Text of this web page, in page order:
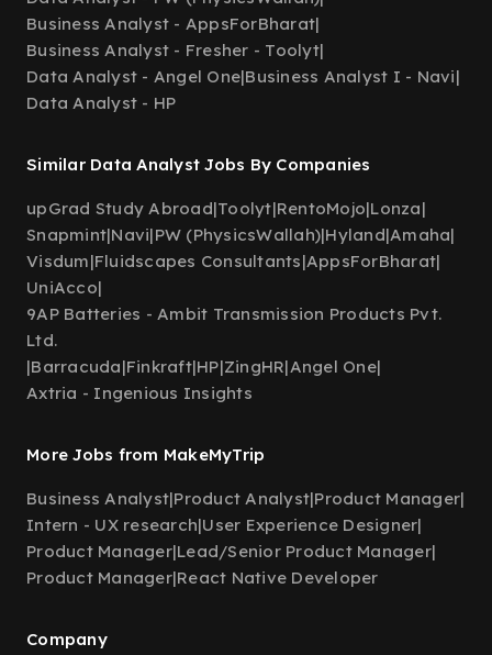
Business Analyst - AppsForBharat|
Business Analyst - Fresher - Toolyt|
Data Analyst - Angel One|Business Analyst I - Navi|
Data Analyst - HP
Similar Data Analyst Jobs By Companies
upGrad Study Abroad|Toolyt|RentoMojo|Lonza|
Snapmint|Navi|PW (PhysicsWallah)|Hyland|Amaha|
Visdum|Fluidscapes Consultants|AppsForBharat|
UniAcco|
9AP Batteries - Ambit Transmission Products Pvt.
Ltd.
|Barracuda|Finkraft|HP|ZingHR|Angel One|
Axtria - Ingenious Insights
More Jobs from MakeMyTrip
Business Analyst|Product Analyst|Product Manager|
Intern - UX research|User Experience Designer|
Product Manager|Lead/Senior Product Manager|
Product Manager|React Native Developer
Company